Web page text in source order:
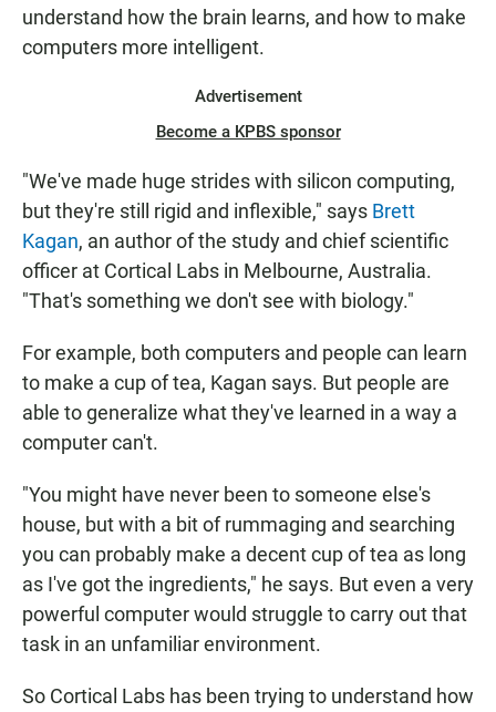
understand how the brain learns, and how to make
computers more intelligent.
Advertisement
Become a KPBS sponsor
"We've made huge strides with silicon computing,
but they're still rigid and inflexible," says Brett
Kagan, an author of the study and chief scientific
officer at Cortical Labs in Melbourne, Australia.
"That's something we don't see with biology."
For example, both computers and people can learn
to make a cup of tea, Kagan says. But people are
able to generalize what they've learned in a way a
computer can't.
"You might have never been to someone else's
house, but with a bit of rummaging and searching
you can probably make a decent cup of tea as long
as I've got the ingredients," he says. But even a very
powerful computer would struggle to carry out that
task in an unfamiliar environment.
So Cortical Labs has been trying to understand how